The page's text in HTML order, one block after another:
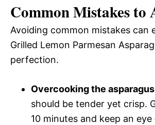
Common Mistakes to
Avoiding common mistakes can
Grilled Lemon Parmesan
perfection.
Overcooking the asparagus
should be tender yet crisp.
10 minutes and keep an